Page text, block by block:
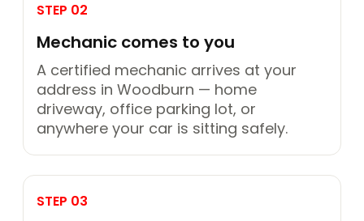
STEP 02
Mechanic comes to you
A certified mechanic arrives at your
address in Woodburn — home
driveway, office parking lot, or
anywhere your car is sitting safely.
STEP 03